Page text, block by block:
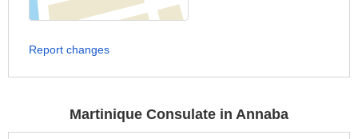
Report changes
Martinique Consulate in Annaba